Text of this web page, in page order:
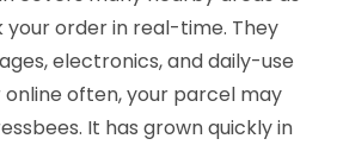
your order in real-time. They
electronics, and daily-use
online often, your parcel may
It has grown quickly in